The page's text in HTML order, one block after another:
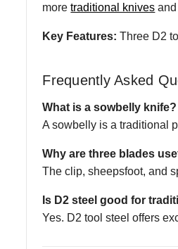
moretraditional knives
Key Features: Three D2
Frequently Asked
What is a sowbelly knife?
A sowbelly is a traditional
Why are three blades
The clip, sheepsfoot, and
Is D2 steel good for
Yes. D2 tool steel offers